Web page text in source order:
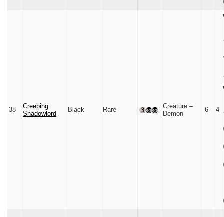
38
Creeping
Shadowlord
Black Rare
Creature –
Demon
6 4